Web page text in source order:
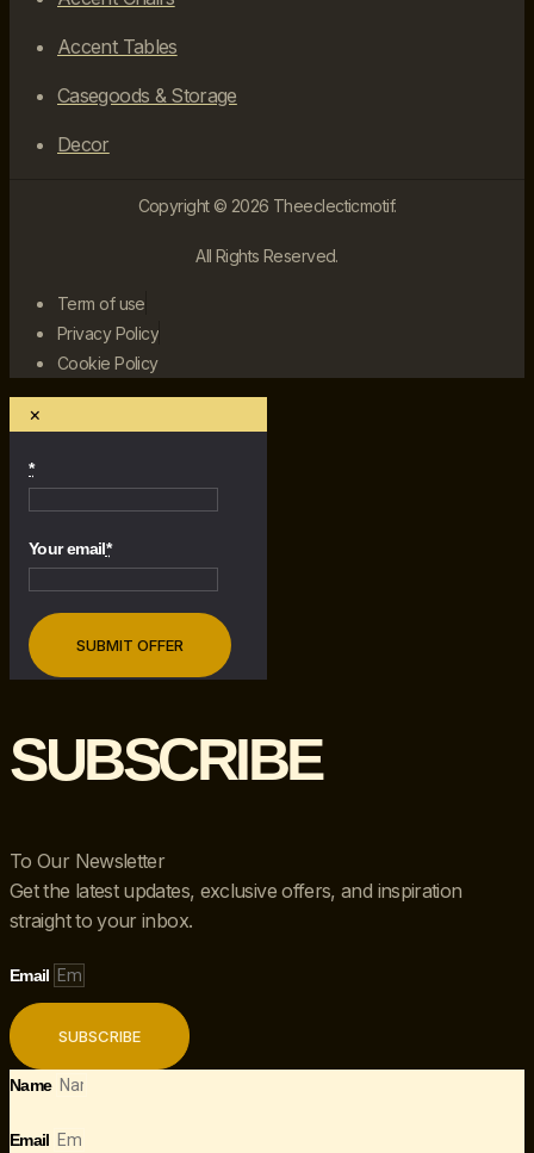
Accent Tables
Casegoods & Storage
Decor
Copyright © 2026 Theeclecticmotif.
All Rights Reserved.
Term of use
Privacy Policy
Cookie Policy
×
*
Your email*
SUBSCRIBE
To Our Newsletter
Get the latest updates, exclusive offers, and inspiration
straight to your inbox.
Email
SUBSCRIBE
Name
Email